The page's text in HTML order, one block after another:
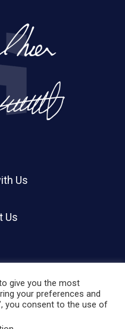
Us
Us
| HSA.
give you the most
your preferences and
you consent to the use of